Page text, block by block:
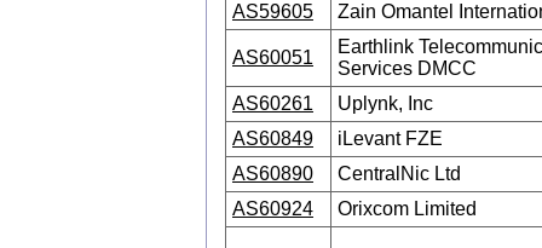
AS59605
Zain Omantel
AS60051
Earthlink
Services DMCC
AS60261
Uplynk, Inc
AS60849
iLevant FZE
AS60890
CentralNic Ltd
AS60924
Orixcom Limited